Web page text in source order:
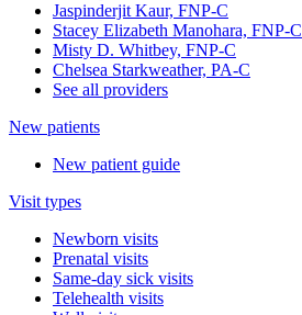
Jaspinderjit Kaur, FNP-C
Stacey Elizabeth Manohara, FNP-C
Misty D. Whitbey, FNP-C
Chelsea Starkweather, PA-C
See all providers
New patients
New patient guide
Visit types
Newborn visits
Prenatal visits
Same-day sick visits
Telehealth visits